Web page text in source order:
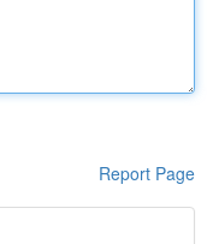
Report Page